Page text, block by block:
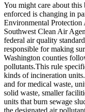
You might care about this
enforced is changing in
Environmental
Southwest Clean Air
federal air quality
responsible for making
Washington counties
pollutants.This rule
kinds of incineration
and for medical waste,
solid waste, smaller
units that burn sewage
the designated air